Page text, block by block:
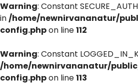
Warning: Constant
in/home/newnirvananatur/
config.phpon line112
Warning: Constant
/home/newnirvananatur/
config.phpon line113